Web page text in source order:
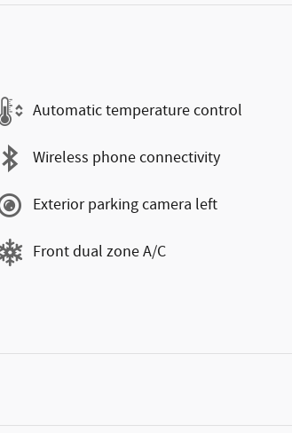
Automatic temperature control
Wireless phone connectivity
Exterior parking camera left
Front dual zone A/C